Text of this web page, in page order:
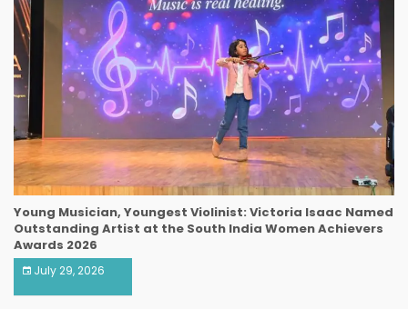
Young Musician, Youngest Violinist: Victoria Isaac Named
Outstanding Artist at the South India Women Achievers
Awards 2026
July 29, 2026